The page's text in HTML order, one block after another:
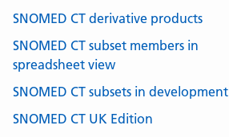
SNOMED CT derivative products
SNOMED CT subset members in
spreadsheet view
SNOMED CT subsets in development
SNOMED CT UK Edition